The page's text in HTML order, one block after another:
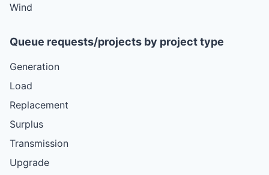
Wind
Queue requests/projects by project type
Generation
Load
Replacement
Surplus
Transmission
Upgrade